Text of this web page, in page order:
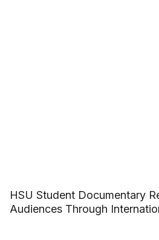
HSU Student Documentary
Audiences Through